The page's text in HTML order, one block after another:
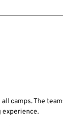
camps. The
experience.